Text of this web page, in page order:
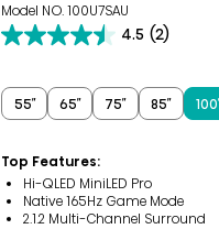
Model NO. 100U7SAU
4.5 (2)
4.5
5
stars.
reviews
55″ 65″ 75″ 85″
Top Features:
Hi-QLED MiniLED Pro
Native 165Hz Game Mode
2.1.2 Multi-Channel Surround